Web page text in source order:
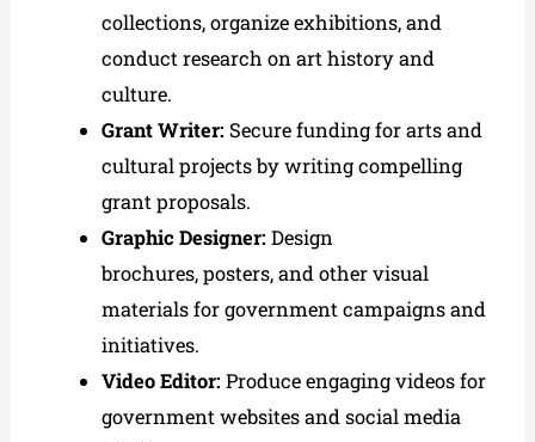
collections, organize exhibitions, and
conduct research on art history and
culture.
Grant Writer: Secure funding for arts and
cultural projects by writing compelling
grant proposals.
Graphic Designer: Design
brochures, posters, and other visual
materials for government campaigns and
initiatives.
Video Editor: Produce engaging videos for
government websites and social media